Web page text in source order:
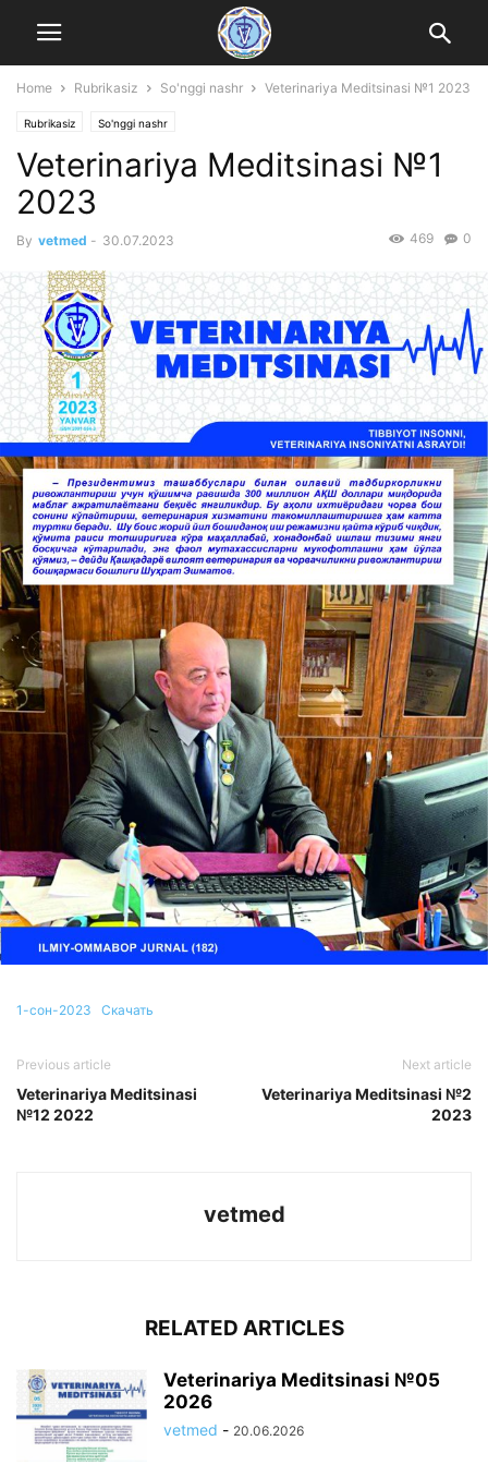
Home Rubrikasiz So'nggi nashr Veterinariya Meditsinasi №1 2023
Rubrikasiz So'nggi nashr
Veterinariya Meditsinasi №1
2023
By vetmed - 30.07.2023 0
469
1-сон-2023 Скачать
Previous article
Veterinariya Meditsinasi
№12 2022
Next article
Veterinariya Meditsinasi №2
2023
vetmed
RELATED ARTICLES
Veterinariya Meditsinasi №05
2026
vetmed - 20.06.2026